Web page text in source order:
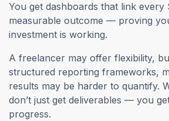
You get dashboards that link every
measurable outcome — proving
investment is working.
A freelancer may offer flexibility,
structured reporting frameworks,
results may be harder to quantify.
don’t just get deliverables — you
progress.